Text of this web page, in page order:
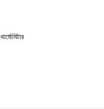
থার্মোমিটার